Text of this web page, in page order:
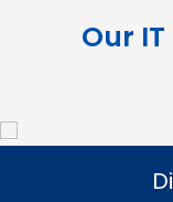
Our